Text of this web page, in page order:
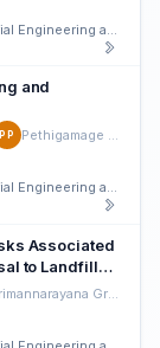
15th Annual International Conference on Industrial Engineering and Operations Management
and
PP Pethigamage Perera
15th Annual International Conference on Industrial Engineering and Operations Management
Associated
to Landfills
Srimannarayana Grandhi